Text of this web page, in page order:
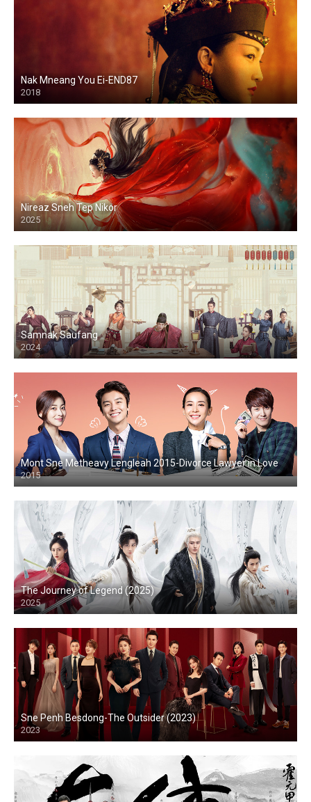
Nak Mneang You Ei-END87
2018
Nireaz Sneh Tep Nikor
2025
Samnak Saufang
2024
Mont Sne Metheavy Lengleah 2015-Divorce Lawyer in Love
2015
The Journey of Legend (2025)
2025
Sne Penh Besdong-The Outsider (2023)
2023